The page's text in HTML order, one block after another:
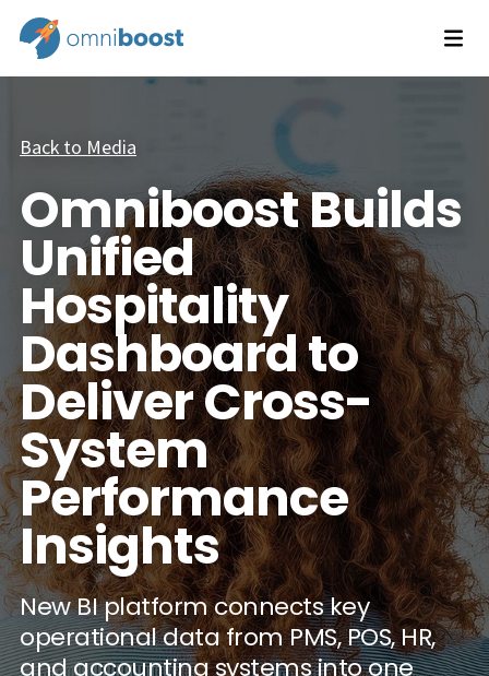
Back to Media
Omniboost Builds
Unified
Hospitality
Dashboard to
Deliver Cross-
System
Performance
Insights
New BI platform connects key
operational data from PMS, POS, HR,
and accounting systems into one